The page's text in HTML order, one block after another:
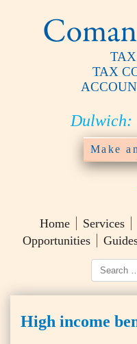
TAX
Dulwich:
Make
Home Services
Opportunities
High income